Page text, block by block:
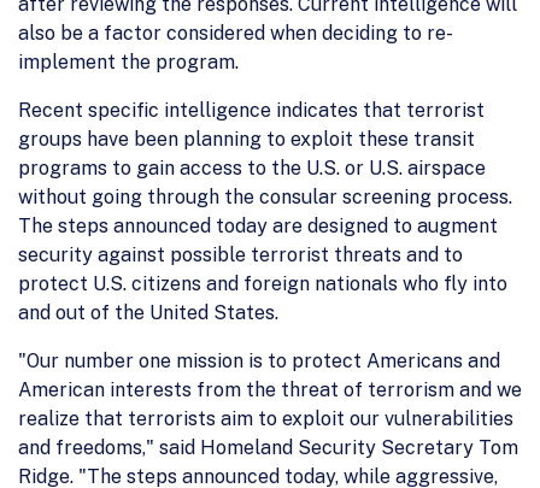
also be a factor considered when deciding to re-
implement the program.
Recent specific intelligence indicates that terrorist
groups have been planning to exploit these transit
programs to gain access to the U.S. or U.S. airspace
without going through the consular screening process.
The steps announced today are designed to augment
security against possible terrorist threats and to
protect U.S. citizens and foreign nationals who fly into
and out of the United States.
"Our number one mission is to protect Americans and
American interests from the threat of terrorism and we
realize that terrorists aim to exploit our vulnerabilities
and freedoms," said Homeland Security Secretary Tom
Ridge. "The steps announced today, while aggressive,